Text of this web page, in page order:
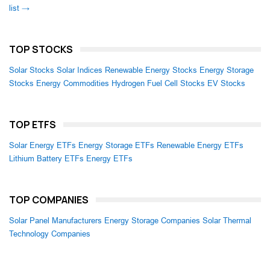
list →
TOP STOCKS
Solar Stocks Solar Indices Renewable Energy Stocks Energy Storage
Stocks Energy Commodities Hydrogen Fuel Cell Stocks EV Stocks
TOP ETFS
Solar Energy ETFs Energy Storage ETFs Renewable Energy ETFs
Lithium Battery ETFs Energy ETFs
TOP COMPANIES
Solar Panel Manufacturers Energy Storage Companies Solar Thermal
Technology Companies